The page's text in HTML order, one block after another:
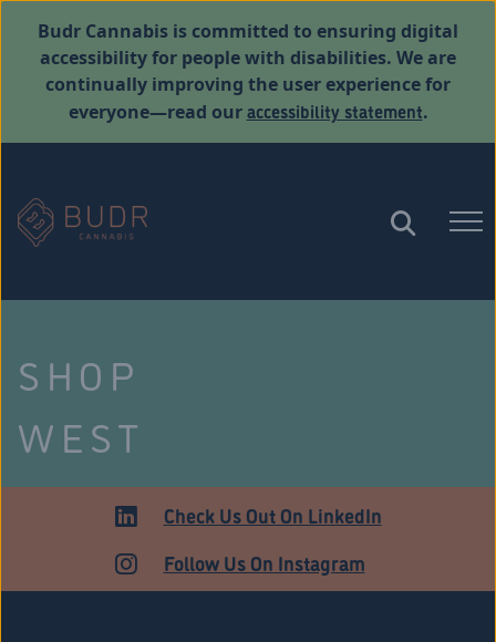
Budr Cannabis is committed to ensuring digital
accessibility for people with disabilities. We are
continually improving the user experience for
everyone—read ouraccessibility statement.
SHOP
WEST
HARTFORDCheck Us Out On LinkedIn
Follow Us On Instagram